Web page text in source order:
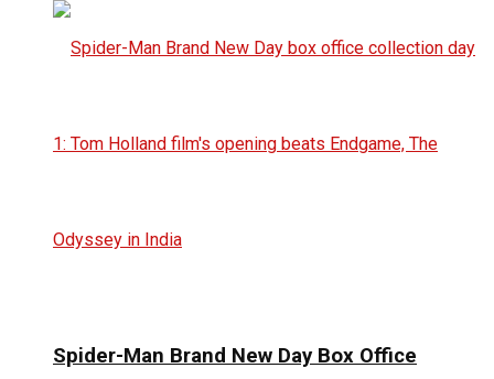
Spider-Man Brand New Day Box Office